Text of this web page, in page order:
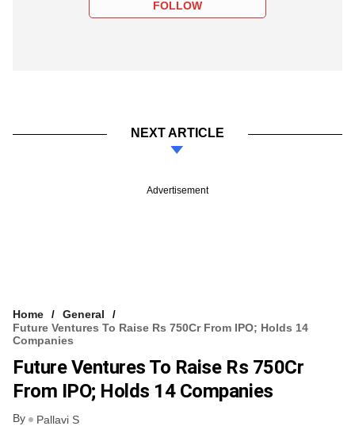
FOLLOW
NEXT ARTICLE
Advertisement
Home
General
Future Ventures To Raise Rs 750Cr From IPO; Holds 14
Companies
Future Ventures To Raise Rs 750Cr
From IPO; Holds 14 Companies
By Pallavi S